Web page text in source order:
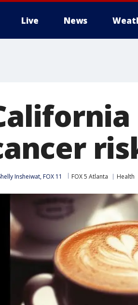
Live News
Insheiwat, FOX 11 FOX 5 Atlanta Health